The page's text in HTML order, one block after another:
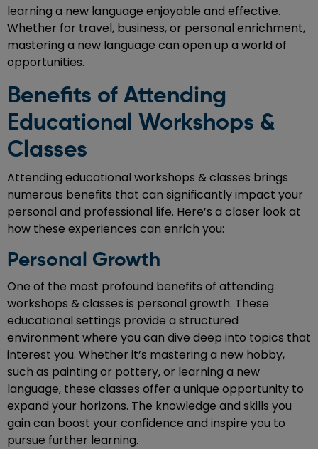
learning a new language enjoyable and effective.
Whether for travel, business, or personal enrichment,
mastering a new language can open up a world of
opportunities.
Benefits of Attending
Educational Workshops &
Classes
Attending educational workshops & classes brings
numerous benefits that can significantly impact your
personal and professional life. Here’s a closer look at
how these experiences can enrich you:
Personal Growth
One of the most profound benefits of attending
workshops & classes is personal growth. These
educational settings provide a structured
environment where you can dive deep into topics that
interest you. Whether it’s mastering a new hobby,
such as painting or pottery, or learning a new
language, these classes offer a unique opportunity to
expand your horizons. The knowledge and skills you
gain can boost your confidence and inspire you to
pursue further learning.